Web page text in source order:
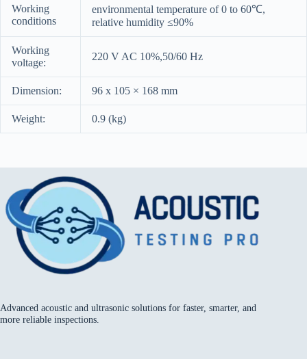
Working
conditions
environmental temperature of 0 to 60℃,
relative humidity ≤90%
Working
voltage:
220 V AC 10%,50/60 Hz
Dimension: 96 x 105 × 168 mm
Weight: 0.9 (kg)
Advanced acoustic and ultrasonic solutions for faster, smarter, and
more reliable inspections.